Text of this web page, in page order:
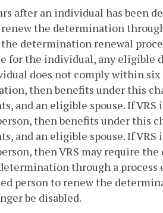
after an individual has been
the determination
determination renewal
for the individual, any eligible
does not comply within
then benefits under this
and an eligible spouse. If
then benefits under this
and an eligible spouse. If
then VRS may require
through a process
person to renew the
be disabled.